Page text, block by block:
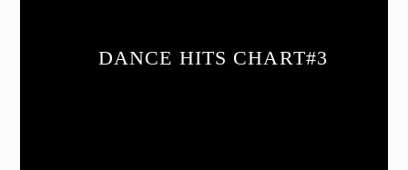
DANCE HITS CHART#3